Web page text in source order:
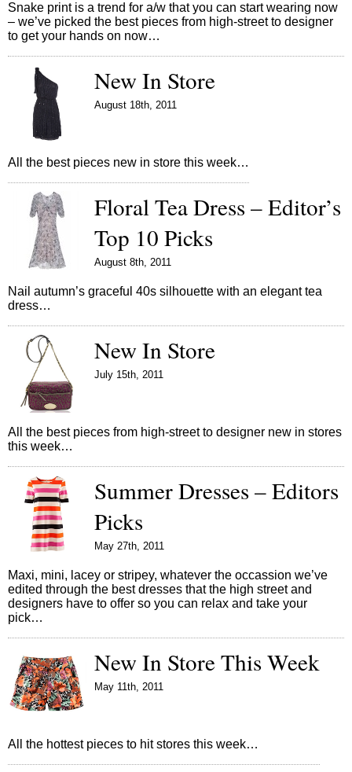
Snake print is a trend for a/w that you can start wearing now
– we’ve picked the best pieces from high-street to designer
to get your hands on now…
New In Store
August 18th, 2011
All the best pieces new in store this week…
Floral Tea Dress – Editor’s
Top 10 Picks
August 8th, 2011
Nail autumn’s graceful 40s silhouette with an elegant tea
dress…
New In Store
July 15th, 2011
All the best pieces from high-street to designer new in stores
this week…
Summer Dresses – Editors
Picks
May 27th, 2011
Maxi, mini, lacey or stripey, whatever the occassion we’ve
edited through the best dresses that the high street and
designers have to offer so you can relax and take your
pick…
New In Store This Week
May 11th, 2011
All the hottest pieces to hit stores this week…